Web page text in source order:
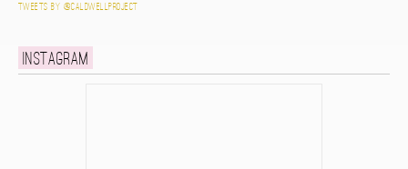
Tweets by @caldwellproject
Instagram